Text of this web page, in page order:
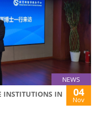
NEWS
INSTITUTIONS IN
04
Nov